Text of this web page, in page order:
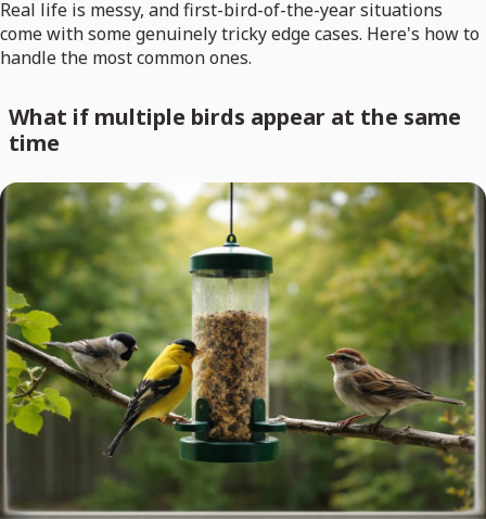
Real life is messy, and first-bird-of-the-year situations
come with some genuinely tricky edge cases. Here's how to
handle the most common ones.
What if multiple birds appear at the same
time